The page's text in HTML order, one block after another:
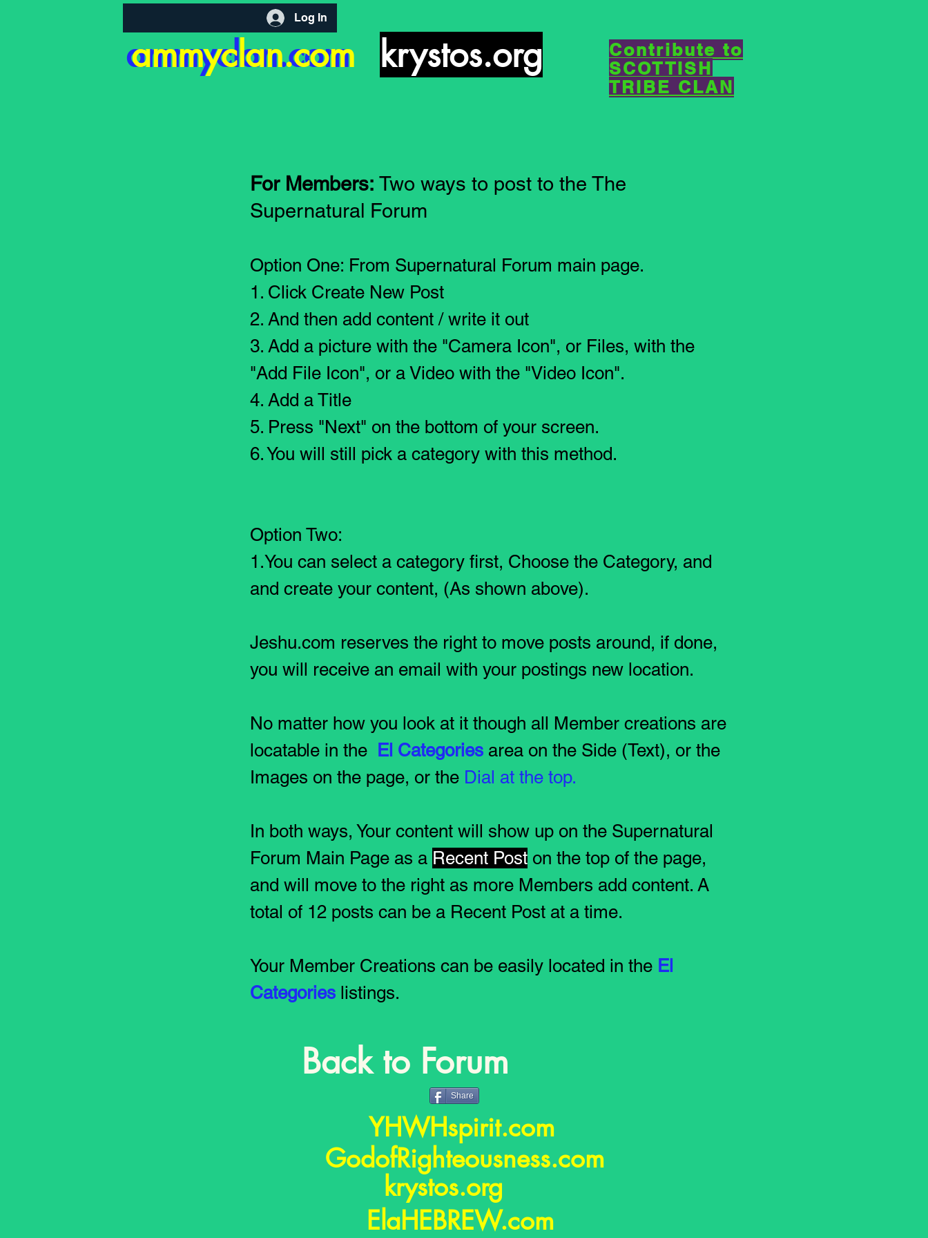
krystos.org
ammyclan.com
ammyclan.com
Contribute to
SCOTTISH
TRIBE CLAN
Log In
For Members: Two ways to post to the The
Supernatural Forum
Option One: From Supernatural Forum main page.
1. Click Create New Post
2. And then add content / write it out
3. Add a picture with the "Camera Icon", or Files, with the
"Add File Icon", or a Video with the "Video Icon".
4. Add a Title
5. Press "Next" on the bottom of your screen.
6. You will still pick a category with this method.
Option Two:
1.You can select a category first, Choose the Category, and
and create your content, (As shown above).
Jeshu.com reserves the right to move posts around, if done,
you will receive an email with your postings new location.
No matter how you look at it though all Member creations are
locatable in the
El Categories area on the Side (Text), or the
Images on the page, or the Dial at the top.
In both ways, Your content will show up on the Supernatural
Forum Main Page as a Recent Post on the top of the page,
and will move to the right as more Members add content. A
total of 12 posts can be a Recent Post at a time.
Your Member Creations can be easily located in the El
Categories listings.
Back to Forum
Share
YHWHspirit.com
GodofRighteousness.com
krystos.org
ElaHEBREW.com